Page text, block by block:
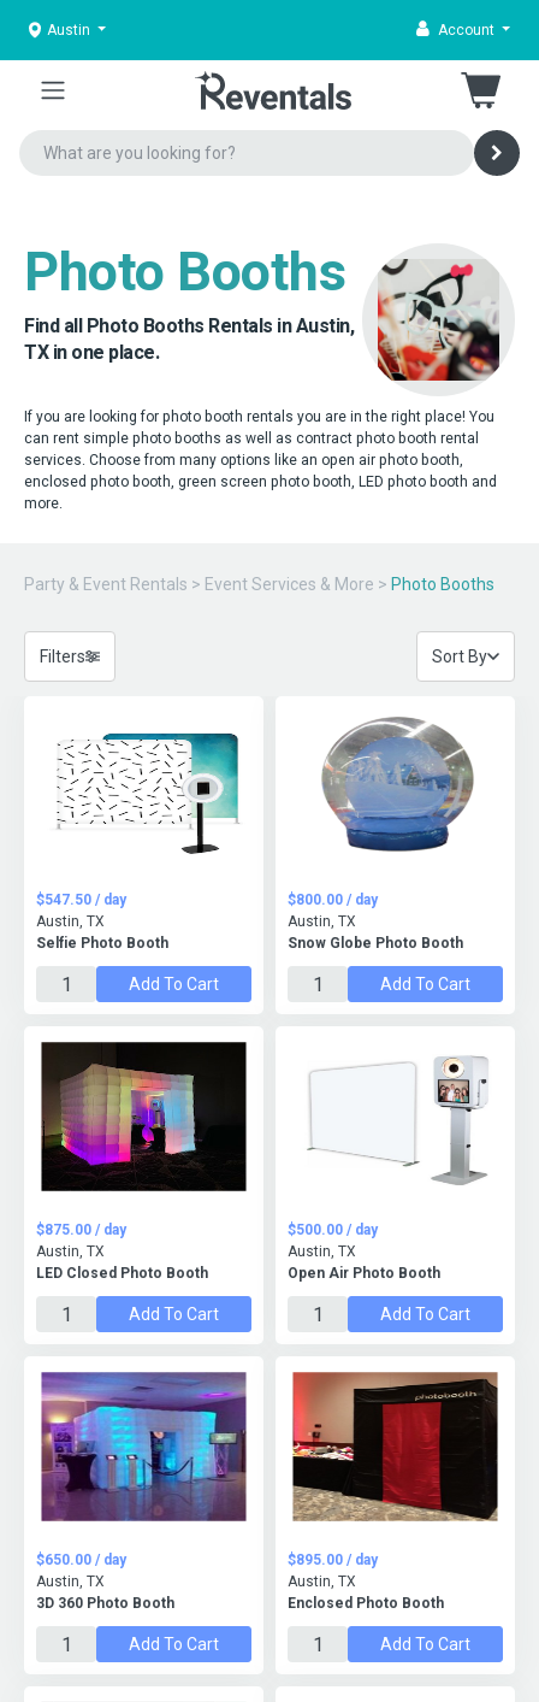
Austin Account
Photo Booths
Find all Photo Booths Rentals in Austin,
TX in one place.
If you are looking for photo booth rentals you are in the right place! You
can rent simple photo booths as well as contract photo booth rental
services. Choose from many options like an open air photo booth,
enclosed photo booth, green screen photo booth, LED photo booth and
more.
Party & Event Rentals > Event Services & More > Photo Booths
Filters Sort By
Selfie Photo Booth
$547.50 / day
Austin, TX
Add To Cart
Snow Globe Photo Booth
$800.00 / day
Austin, TX
Add To Cart
LED Closed Photo Booth
$875.00 / day
Austin, TX
Add To Cart
Open Air Photo Booth
$500.00 / day
Austin, TX
Add To Cart
3D 360 Photo Booth
$650.00 / day
Austin, TX
Add To Cart
Enclosed Photo Booth
$895.00 / day
Austin, TX
Add To Cart